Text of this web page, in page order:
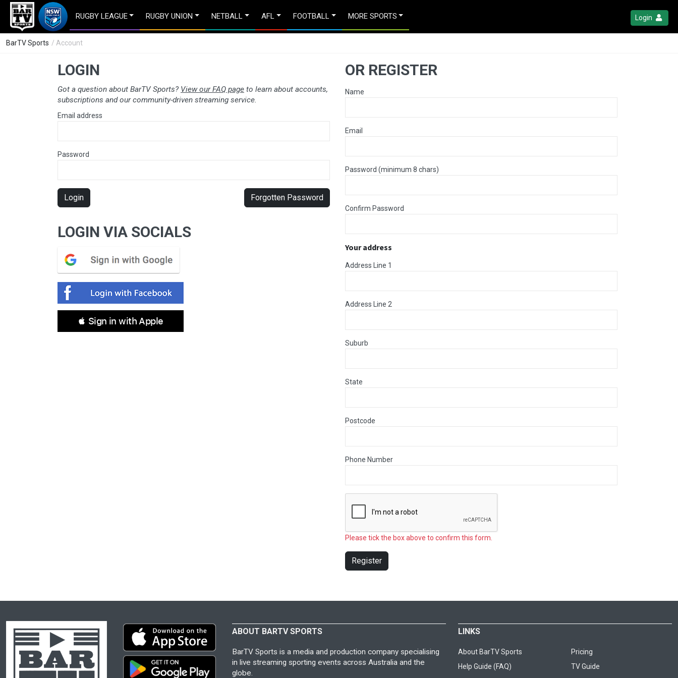
RUGBY LEAGUE RUGBY UNION NETBALL AFL FOOTBALL MORE SPORTS Login
BarTV Sports / Account
LOGIN
Got a question about BarTV Sports? View our FAQ page to learn about accounts,
subscriptions and our community-driven streaming service.
Email address
Password
Login Forgotten Password
LOGIN VIA SOCIALS
 Sign in with Apple
OR REGISTER
Name
Email
Password (minimum 8 chars)
Confirm Password
Your address
Address Line 1
Address Line 2
Suburb
State
Postcode
Phone Number
Please tick the box above to confirm this form.
Register
ABOUT BARTV SPORTS
BarTV Sports is a media and production company specialising
in live streaming sporting events across Australia and the
globe.
LINKS
About BarTV Sports
Pricing
Help Guide (FAQ)
TV Guide